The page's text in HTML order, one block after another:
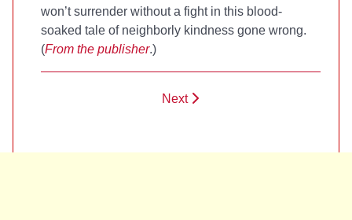
won’t surrender without a fight in this blood-
soaked tale of neighborly kindness gone wrong.
(From the publisher.)
Next